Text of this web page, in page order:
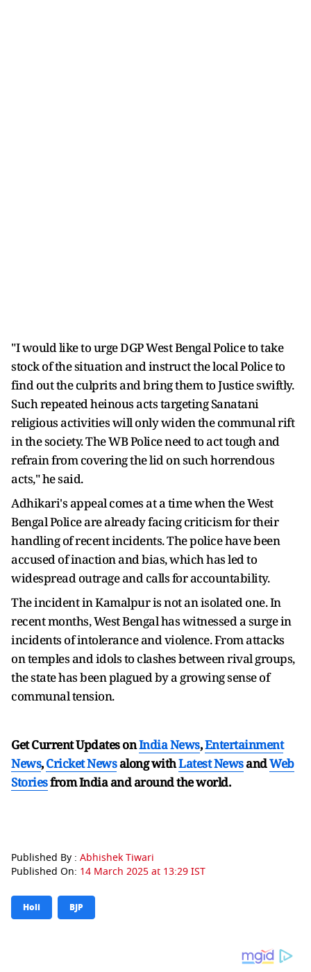
"I would like to urge DGP West Bengal Police to take
stock of the situation and instruct the local Police to
find out the culprits and bring them to Justice swiftly.
Such repeated heinous acts targeting Sanatani
religious activities will only widen the communal rift
in the society. The WB Police need to act tough and
refrain from covering the lid on such horrendous
acts," he said.
Adhikari's appeal comes at a time when the West
Bengal Police are already facing criticism for their
handling of recent incidents. The police have been
accused of inaction and bias, which has led to
widespread outrage and calls for accountability.
The incident in Kamalpur is not an isolated one. In
recent months, West Bengal has witnessed a surge in
incidents of intolerance and violence. From attacks
on temples and idols to clashes between rival groups,
the state has been plagued by a growing sense of
communal tension.
Get Current Updates onIndia News,Entertainment
News,Cricket Newsalong withLatest NewsandWeb
Storiesfrom India andaround the world.
Published By : Abhishek Tiwari
Published On: 14 March 2025 at 13:29 IST
Holi BJP